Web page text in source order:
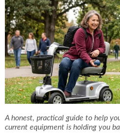
A honest, practical guide to help
current equipment is holding you